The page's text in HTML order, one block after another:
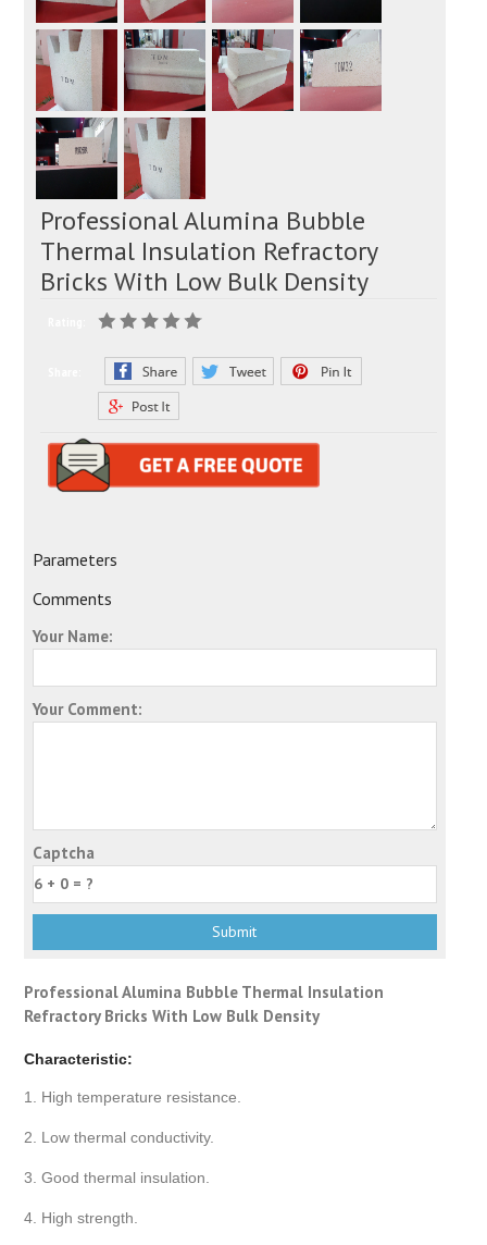
Professional Alumina Bubble
Thermal Insulation Refractory
Bricks With Low Bulk Density
Parameters
Comments
Your Name:
Your Comment:
Captcha
Professional Alumina Bubble Thermal Insulation
Refractory Bricks With Low Bulk Density
Characteristic:
1. High temperature resistance.
2. Low thermal conductivity.
3. Good thermal insulation.
4. High strength.